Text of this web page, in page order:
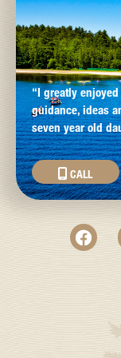
“I greatly
guidance, ideas
seven year old
CALL